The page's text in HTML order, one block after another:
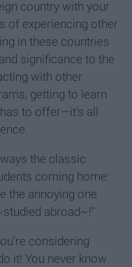
country with your
of experiencing other
in these countries
significance to the
with other
getting to learn
to offer—it's all
the classic
coming home:
the annoying one
abroad~!"
considering
it! You never know